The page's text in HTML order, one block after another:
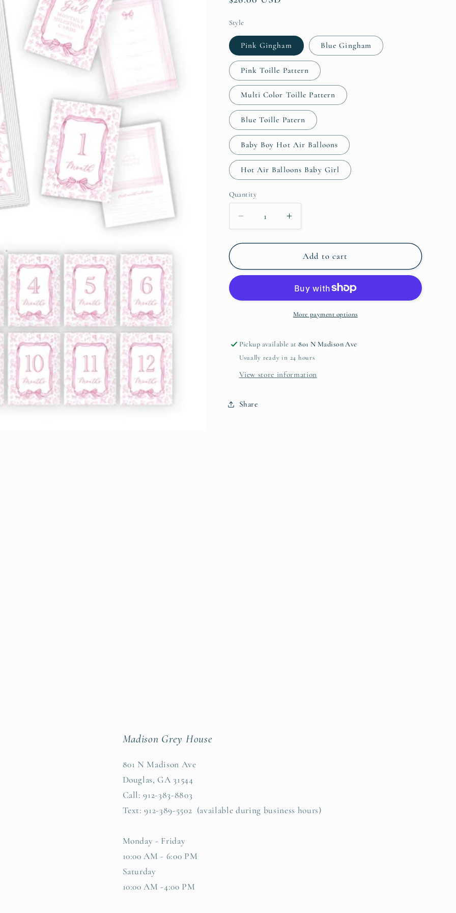
Style
Pink Gingham Blue Gingham
Pink Toille Pattern
Multi Color Toille Pattern
Blue Toille Patern
Baby Boy Hot Air Balloons
Hot Air Balloons Baby Girl
Quantity
Quantity
Decrease
quantity
for
Milestone
Cards
Increase
quantity
for
Baby
Milestone
Add to cart
More payment options
Pickup available at801 N Madison Ave
Usually ready in 24 hours
View store information
Share
Madison Grey House
801 N Madison Ave
Douglas, GA 31544
Call: 912-383-8803
Text: 912-389-5502 (available during business hours)
Monday - Friday
10:00 AM - 6:00 PM
Saturday
10:00 AM -4:00 PM